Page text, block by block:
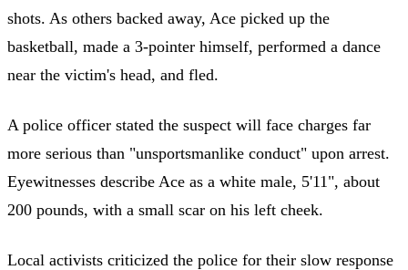
shots. As others backed away, Ace picked up the
basketball, made a 3-pointer himself, performed a dance
near the victim's head, and fled.
A police officer stated the suspect will face charges far
more serious than "unsportsmanlike conduct" upon arrest.
Eyewitnesses describe Ace as a white male, 5'11", about
200 pounds, with a small scar on his left cheek.
Local activists criticized the police for their slow response